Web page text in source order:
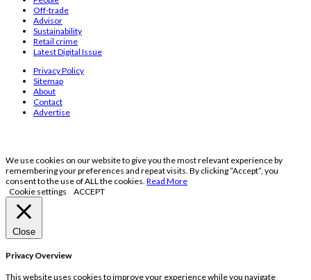
Off-trade
Advisor
Sustainability
Retail crime
Latest Digital Issue
Privacy Policy
Sitemap
About
Contact
Advertise
We use cookies on our website to give you the most relevant experience by
remembering your preferences and repeat visits. By clicking “Accept”, you
consent to the use of ALL the cookies. Read More
Cookie settings
ACCEPT
Close
Privacy Overview
This website uses cookies to improve your experience while you navigate